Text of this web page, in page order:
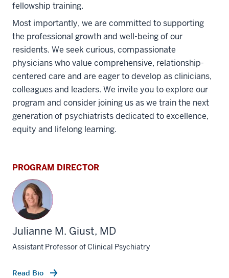
fellowship training.
Most importantly, we are committed to supporting
the professional growth and well-being of our
residents. We seek curious, compassionate
physicians who value comprehensive, relationship-
centered care and are eager to develop as clinicians,
colleagues and leaders. We invite you to explore our
program and consider joining us as we train the next
generation of psychiatrists dedicated to excellence,
equity and lifelong learning.
PROGRAM DIRECTOR
Julianne M. Giust, MD
Assistant Professor of Clinical Psychiatry
Read Bio